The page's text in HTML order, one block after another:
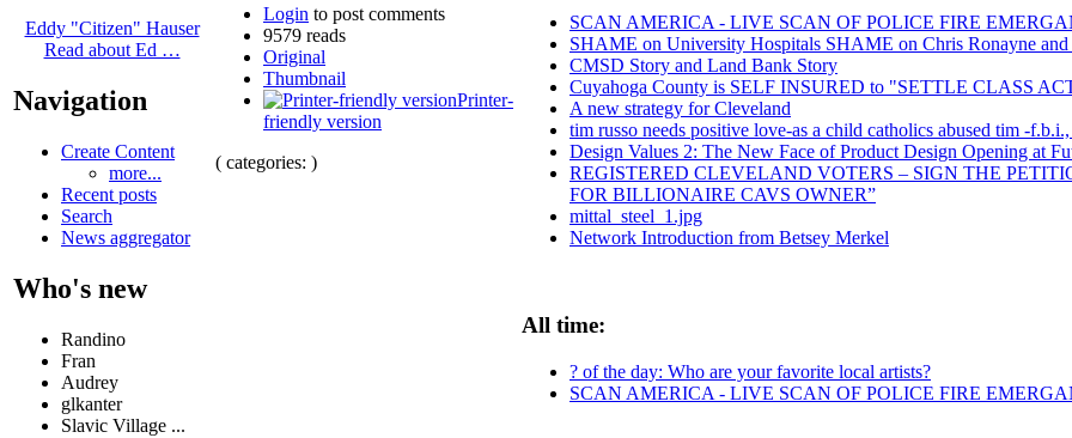
Eddy "Citizen" Hauser
Read about Ed …
Navigation
Create Content
more...
Recent posts
Search
News aggregator
Who's new
Randino
Fran
Audrey
glkanter
Slavic Village ...
Login to post comments
9579 reads
Original
Thumbnail
Printer-
friendly version
( categories: )
SCAN AMERICA - LIVE SCAN OF POLICE FIRE
SHAME on University Hospitals SHAME on Chris Ronayne
CMSD Story and Land Bank Story
Cuyahoga County is SELF INSURED to "SETTLE CLASS
A new strategy for Cleveland
tim russo needs positive love-as a child catholics abused tim -
Design Values 2: The New Face of Product Design Opening at
REGISTERED CLEVELAND VOTERS – SIGN THE
FOR BILLIONAIRE CAVS OWNER”
mittal_steel_1.jpg
Network Introduction from Betsey Merkel
All time:
? of the day: Who are your favorite local artists?
SCAN AMERICA - LIVE SCAN OF POLICE FIRE